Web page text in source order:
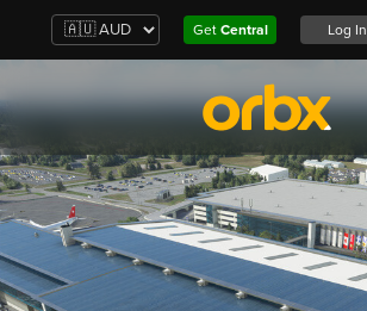
Get Central Log In